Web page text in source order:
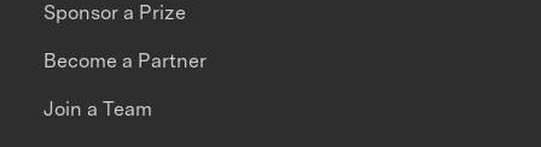
Sponsor a Prize
Become a Partner
Join a Team